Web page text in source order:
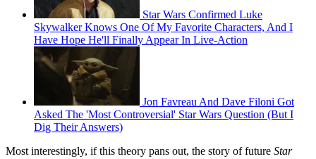
Star Wars Confirmed Luke
Skywalker Knows One Of My Favorite Characters, And I
Have Hope He'll Finally Appear In Live-Action
Jon Favreau And Dave Filoni Got
Asked The 'Most Controversial' Star Wars Question (But I
Dig Their Answers)
Most interestingly, if this theory pans out, the story of future Star